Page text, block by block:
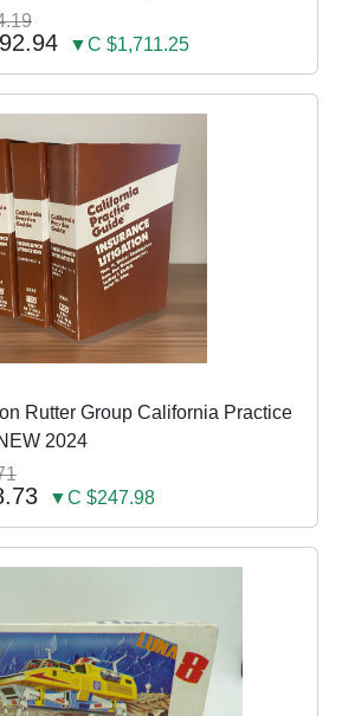
▼C $1,711.25
Rutter Group California Practice
2024
▼C $247.98